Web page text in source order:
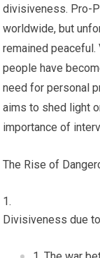
divisiveness. Pro-
worldwide, but
remained
people have
need for personal
aims to shed light
importance of
The Rise of
Divisiveness due